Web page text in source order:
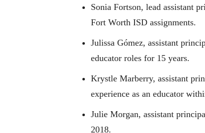
Sonia Fortson, lead assistant
Fort Worth ISD assignments.
Julissa Gómez, assistant
educator roles for 15 years.
Krystle Marberry, assistant
experience as an educator
Julie Morgan, assistant
2018.